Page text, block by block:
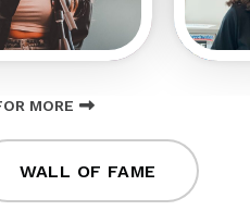
MORE
WALL OF FAME